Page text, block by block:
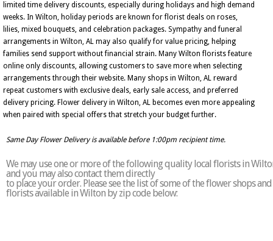
limited time delivery discounts, especially during holidays and high demand
weeks. In Wilton, holiday periods are known for florist deals on roses,
lilies, mixed bouquets, and celebration packages. Sympathy and funeral
arrangements in Wilton, AL may also qualify for value pricing, helping
families send support without financial strain. Many Wilton florists feature
online only discounts, allowing customers to save more when selecting
arrangements through their website. Many shops in Wilton, AL reward
repeat customers with exclusive deals, early sale access, and preferred
delivery pricing. Flower delivery in Wilton, AL becomes even more appealing
when paired with special offers that stretch your budget further.
Same Day Flower Delivery is available before 1:00pm recipient time.
We may use one or more of the following quality local florists in
and you may also contact them directly
to place your order. Please see the list of some of the flower shops and
florists available in Wilton by zip code below: